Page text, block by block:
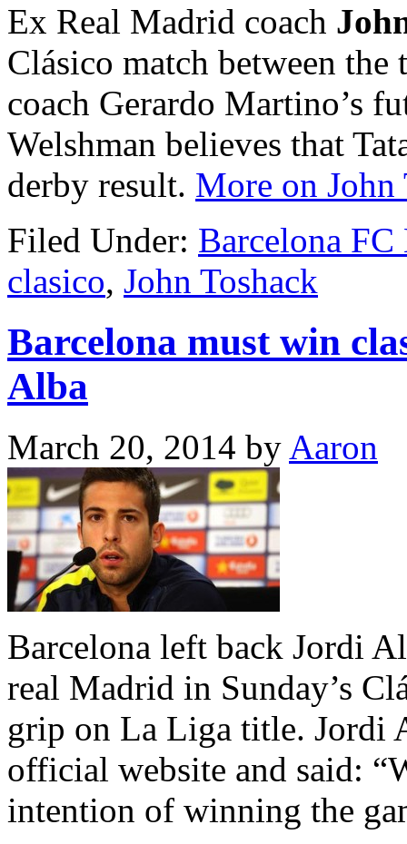
Ex Real Madrid coach
Clásico match between
coach Gerardo Martino’s
Welshman believes that
derby result. More on John
Filed Under: Barcelona FC
clasico, John Toshack
Barcelona must win
Alba
March 20, 2014 by Aaron
Barcelona left back Jordi
real Madrid in Sunday’s
grip on La Liga title. Jordi
official website and said:
intention of winning the